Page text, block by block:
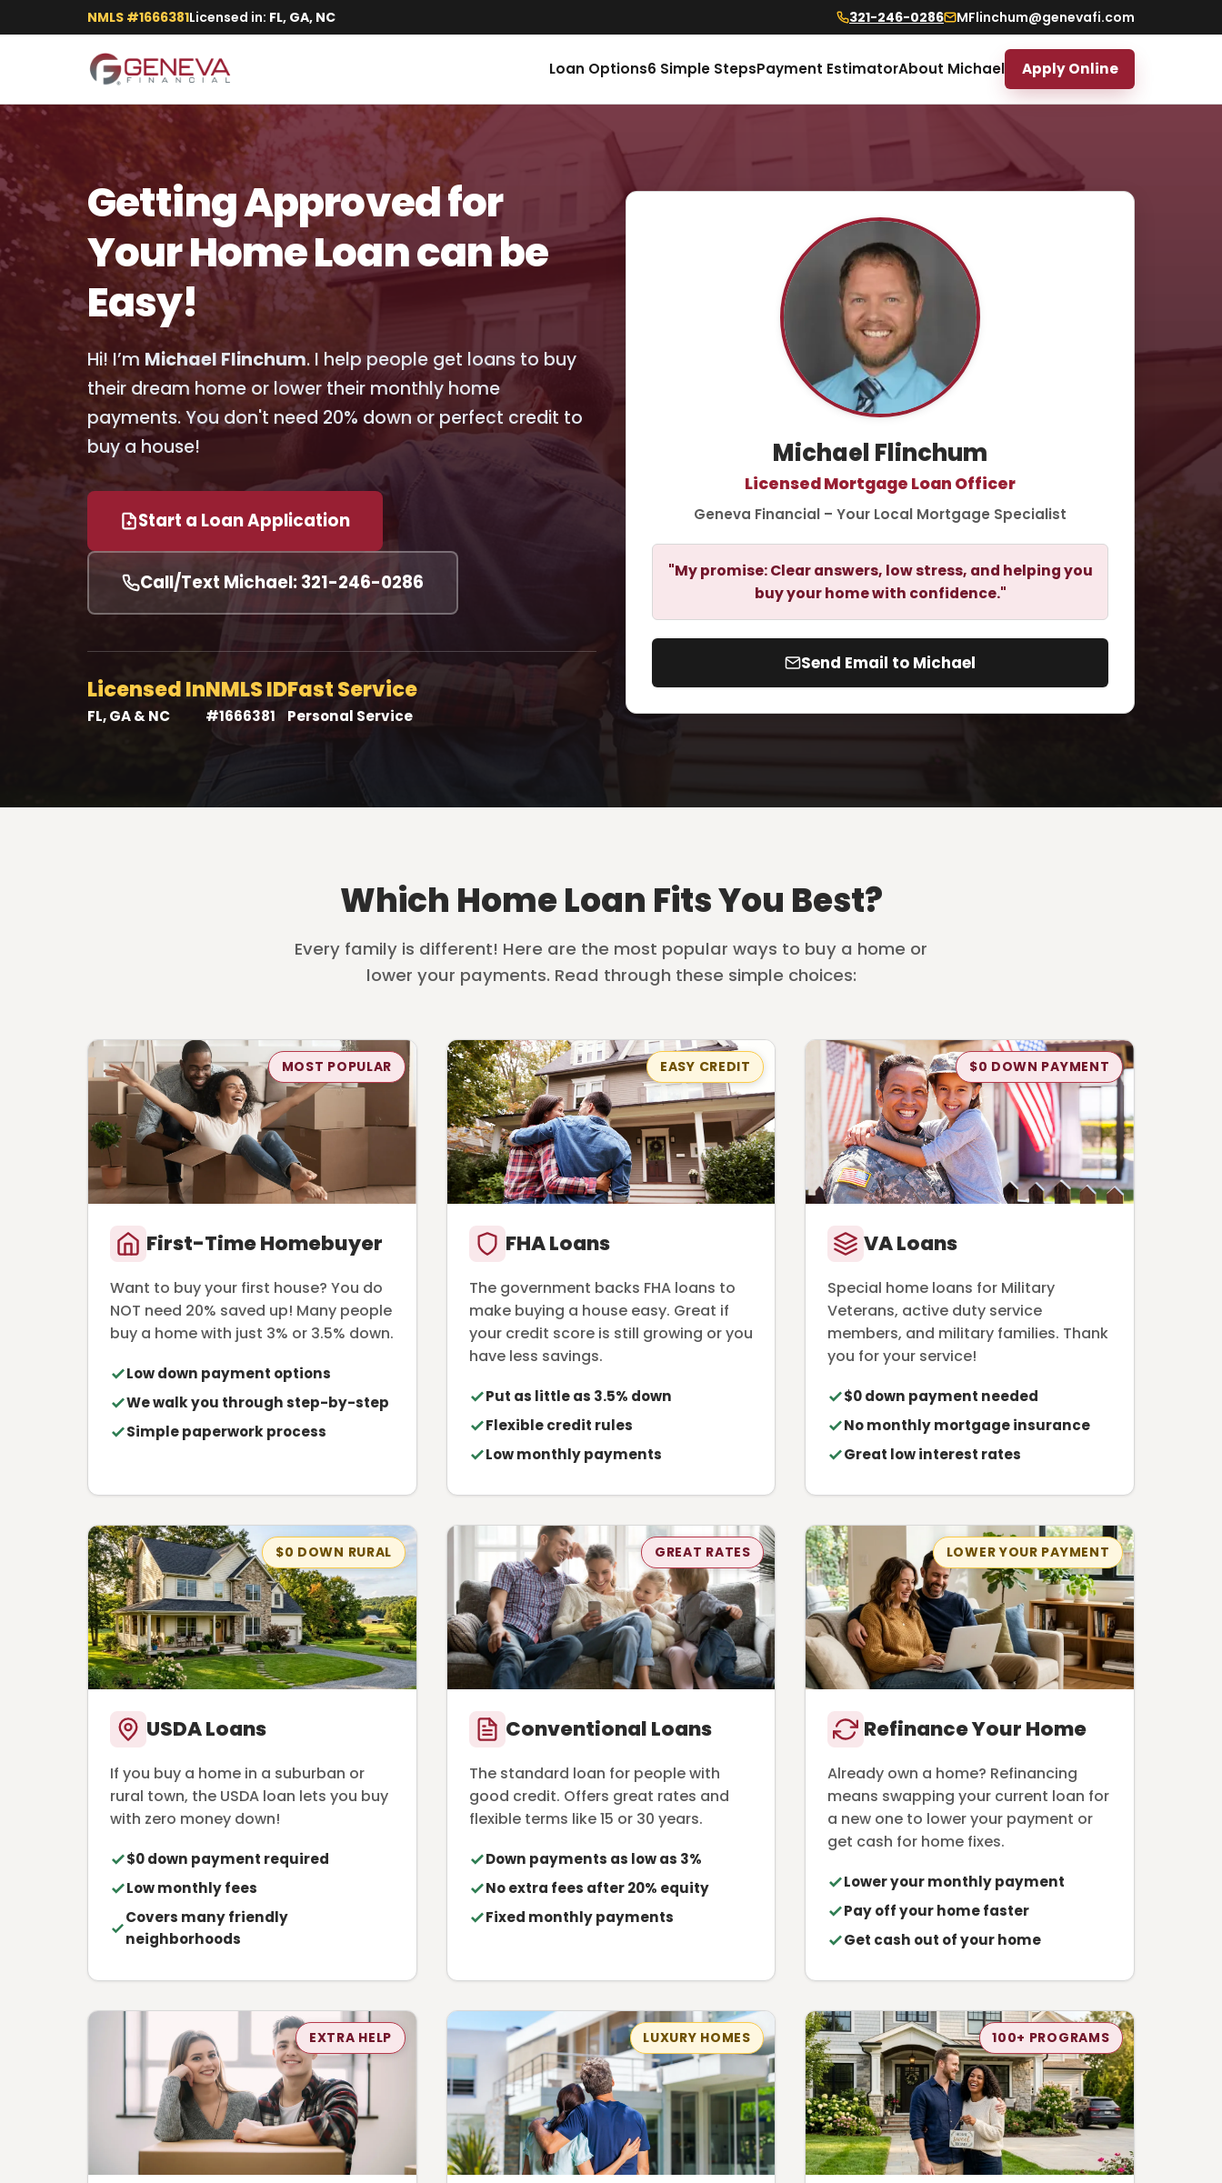
NMLS #1666381Licensed in: FL, GA, NC 321-246-0286 MFlinchum@genevafi.com
Loan Options6 Simple StepsPayment EstimatorAbout Michael Apply Online
Getting Approved for
Your Home Loan can be
Easy!
Hi! I’m Michael Flinchum. I help people get loans to buy
their dream home or lower their monthly home
payments. You don't need 20% down or perfect credit to
buy a house!
Start a Loan Application
Call/Text Michael: 321-246-0286
Licensed In
FL, GA & NC
NMLS ID
#1666381
Fast Service
Personal Service
Michael Flinchum
Licensed Mortgage Loan Officer
Geneva Financial – Your Local Mortgage Specialist
"My promise: Clear answers, low stress, and helping you
buy your home with confidence."
Send Email to Michael
Which Home Loan Fits You Best?
Every family is different! Here are the most popular ways to buy a home or
lower your payments. Read through these simple choices:
MOST POPULAR
First-Time Homebuyer
Want to buy your first house? You do
NOT need 20% saved up! Many people
buy a home with just 3% or 3.5% down.
Low down payment options
We walk you through step-by-step
Simple paperwork process
EASY CREDIT
FHA Loans
The government backs FHA loans to
make buying a house easy. Great if
your credit score is still growing or you
have less savings.
Put as little as 3.5% down
Flexible credit rules
Low monthly payments
$0 DOWN PAYMENT
VA Loans
Special home loans for Military
Veterans, active duty service
members, and military families. Thank
you for your service!
$0 down payment needed
No monthly mortgage insurance
Great low interest rates
$0 DOWN RURAL
USDA Loans
If you buy a home in a suburban or
rural town, the USDA loan lets you buy
with zero money down!
$0 down payment required
Low monthly fees
Covers many friendly
neighborhoods
GREAT RATES
Conventional Loans
The standard loan for people with
good credit. Offers great rates and
flexible terms like 15 or 30 years.
Down payments as low as 3%
No extra fees after 20% equity
Fixed monthly payments
LOWER YOUR PAYMENT
Refinance Your Home
Already own a home? Refinancing
means swapping your current loan for
a new one to lower your payment or
get cash for home fixes.
Lower your monthly payment
Pay off your home faster
Get cash out of your home
EXTRA HELP LUXURY HOMES 100+ PROGRAMS